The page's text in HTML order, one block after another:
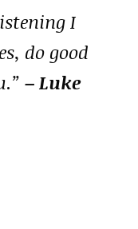
I
do good
– Luke